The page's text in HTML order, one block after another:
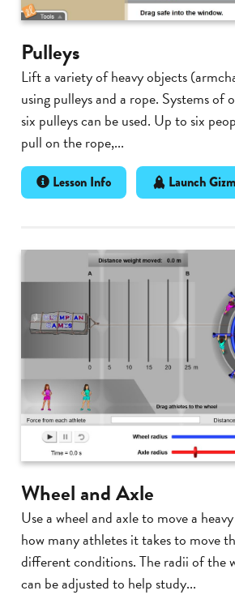
Pulleys
Lift a variety of heavy objects
using pulleys and a rope. Systems of
six pulleys can be used. Up to six
pull on the rope,...
Lesson Info Launch
Wheel and Axle
Use a wheel and axle to move a
how many athletes it takes to move
different conditions. The radii of the
can be adjusted to help study...